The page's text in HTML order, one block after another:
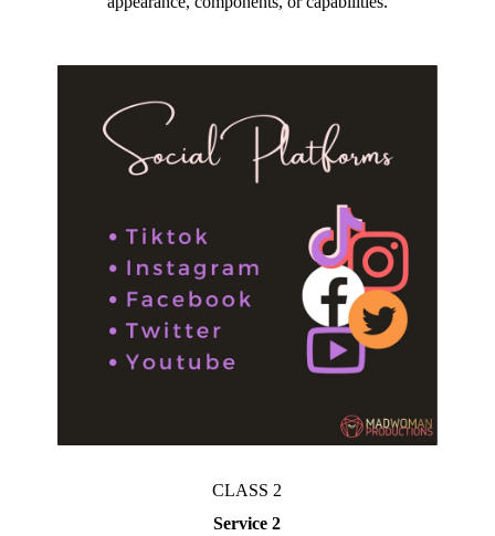
CLASS 2
Service 2